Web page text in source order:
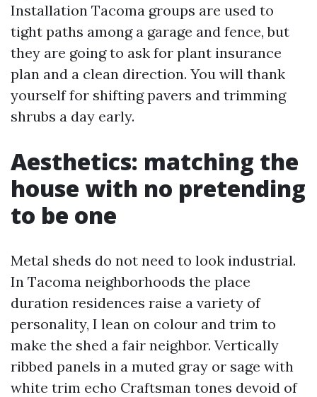
Installation Tacoma groups are used to
tight paths among a garage and fence, but
they are going to ask for plant insurance
plan and a clean direction. You will thank
yourself for shifting pavers and trimming
shrubs a day early.
Aesthetics: matching the
house with no pretending
to be one
Metal sheds do not need to look industrial.
In Tacoma neighborhoods the place
duration residences raise a variety of
personality, I lean on colour and trim to
make the shed a fair neighbor. Vertically
ribbed panels in a muted gray or sage with
white trim echo Craftsman tones devoid of